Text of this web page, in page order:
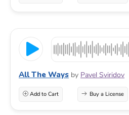
All The Ways by Pavel Sviridov
Add to Cart Buy a License